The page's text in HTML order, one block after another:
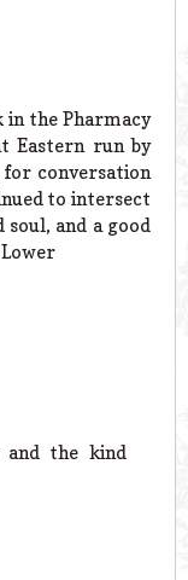
the Pharmacy
Eastern run by
for conversation
to intersect
soul, and a good
Lower
the kind